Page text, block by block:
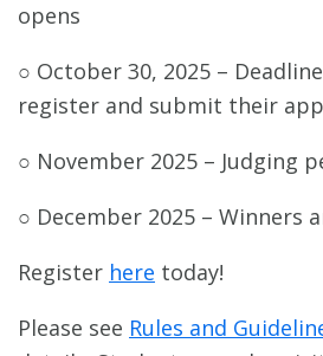
opens
○ October 30, 2025 –
register and submit their
○ November 2025 – Judging
○ December 2025 – Winners
Register here today!
Please see Rules and